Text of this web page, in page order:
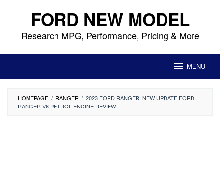
content FORD NEW MODEL
Research MPG, Performance, Pricing & More
MENU
HOMEPAGE / RANGER / 2023 FORD RANGER: NEW UPDATE FORD
RANGER V6 PETROL ENGINE REVIEW